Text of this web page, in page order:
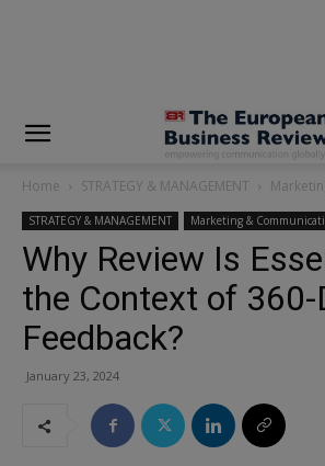
Home STRATEGY & MANAGEMENT
STRATEGY & MANAGEMENT Marketing &
Why Review Is
the Context of 360-
Feedback?
January 23, 2024